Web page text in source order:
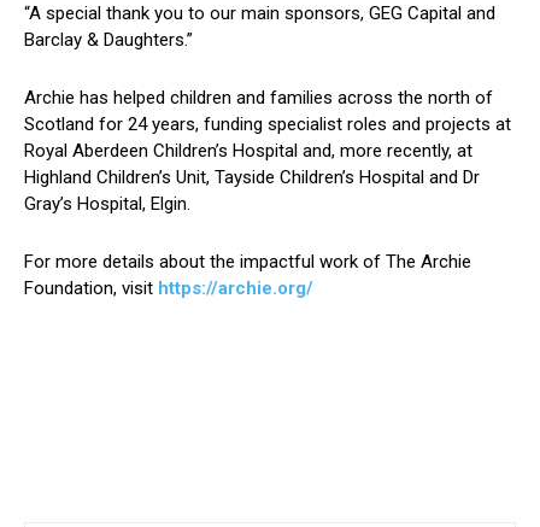
“A special thank you to our main sponsors, GEG Capital and
Barclay & Daughters.”
Archie has helped children and families across the north of
Scotland for 24 years, funding specialist roles and projects at
Royal Aberdeen Children’s Hospital and, more recently, at
Highland Children’s Unit, Tayside Children’s Hospital and Dr
Gray’s Hospital, Elgin.
For more details about the impactful work of The Archie
Foundation, visit https://archie.org/